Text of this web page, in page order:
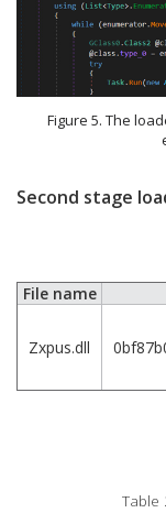
Figure 5. The
Second stage
File name
Zxpus.dll
Table